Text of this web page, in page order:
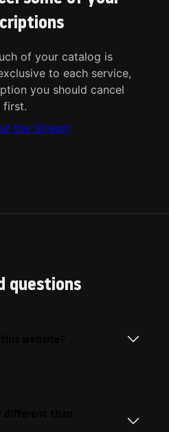
of your catalog is
to each service,
you should cancel
first.
the Stream
questions